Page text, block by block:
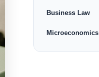
Business Law
Microeconomics